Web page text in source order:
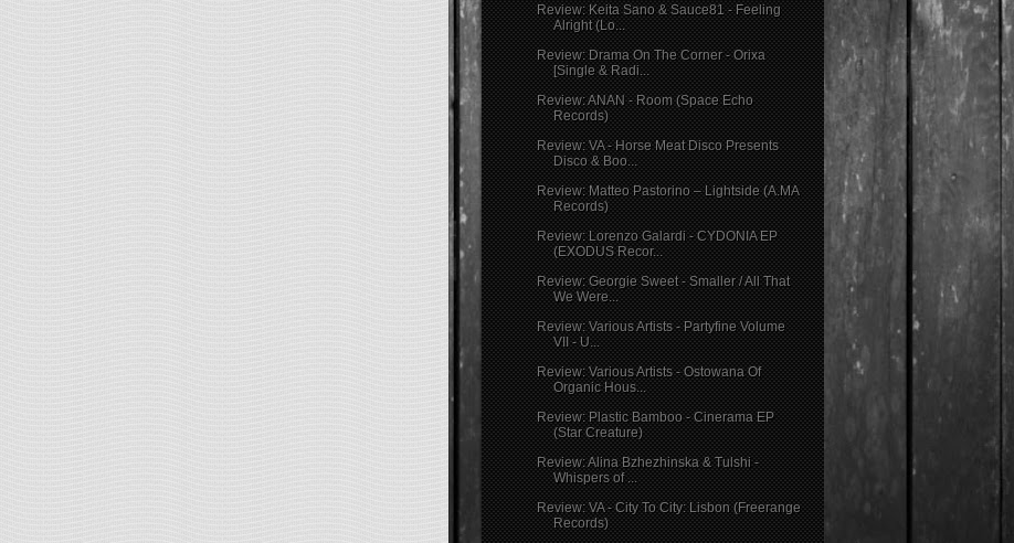
Review: Keita Sano & Sauce81 - Feeling
Alright (Lo...
Review: Drama On The Corner - Orixa
[Single & Radi...
Review: ANAN - Room (Space Echo
Records)
Review: VA - Horse Meat Disco Presents
Disco & Boo...
Review: Matteo Pastorino – Lightside (A.MA
Records)
Review: Lorenzo Galardi - CYDONIA EP
(EXODUS Recor...
Review: Georgie Sweet - Smaller / All That
We Were...
Review: Various Artists - Partyfine Volume
VII - U...
Review: Various Artists - Ostowana Of
Organic Hous...
Review: Plastic Bamboo - Cinerama EP
(Star Creature)
Review: Alina Bzhezhinska & Tulshi -
Whispers of ...
Review: VA - City To City: Lisbon (Freerange
Records)